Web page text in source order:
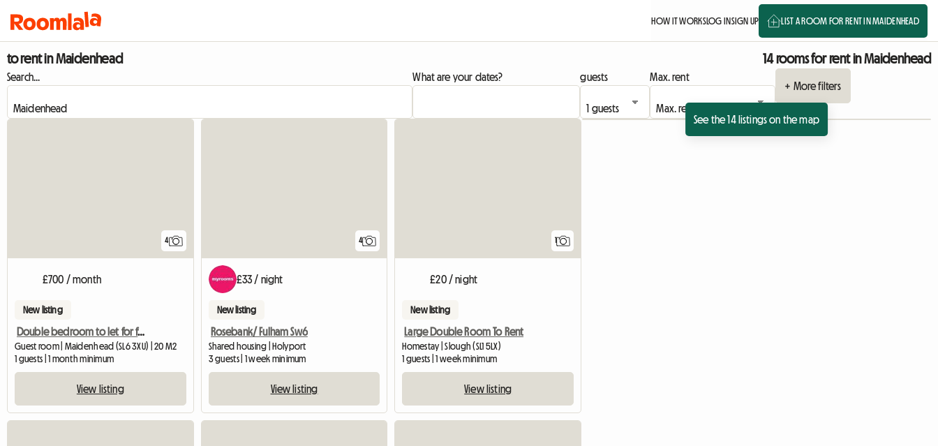
HOW IT WORKSLOG INSIGN UP LIST A ROOM FOR RENT IN MAIDENHEAD
to rent in Maidenhead 14 rooms for rent in Maidenhead
Search... What are your dates? guests
Max. rent
+ More filters
See the 14 listings on the map
4
£700 / month
New listing
Double bedroom to let for female
Guest room | Maidenhead (SL6 3XU) | 20 M2
1 guests | 1 month minimum
View listing
4
£33 / night
New listing
Rosebank/ Fulham Sw6
Shared housing | Holyport
3 guests | 1 week minimum
View listing
1
£20 / night
New listing
Large Double Room To Rent
Homestay | Slough (SL1 5LX)
1 guests | 1 week minimum
View listing